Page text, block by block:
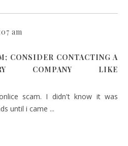
am
CONSIDER CONTACTING A
COMPANY LIKE
scam. I didn't know it was
until i came ...